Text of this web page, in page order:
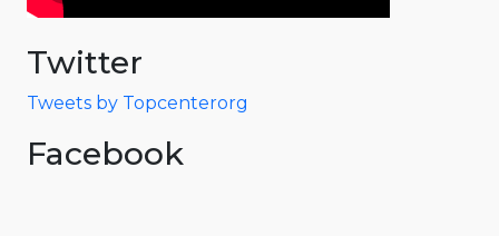
Twitter
Tweets by Topcenterorg
Facebook